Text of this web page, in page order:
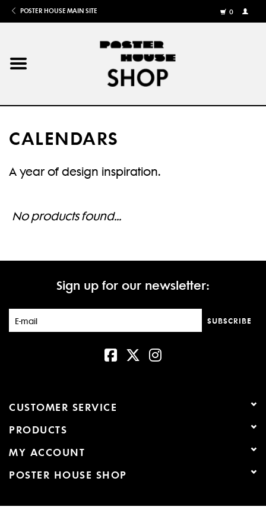
POSTER HOUSE MAIN SITE
0
MY
Home
Books
Shows
Gifts
CALENDARS
A year of design inspiration.
No products found...
Sign up for our newsletter:
SUBSCRIBE
CUSTOMER SERVICE
PRODUCTS
MY ACCOUNT
POSTER HOUSE SHOP